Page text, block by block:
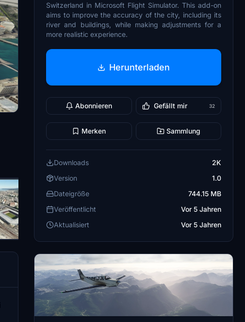
Switzerland in Microsoft Flight Simulator. This add-on
aims to improve the accuracy of the city, including its
river and buildings, while making adjustments for a
more realistic experience.
Herunterladen
Abonnieren Gefällt mir 32
Merken Sammlung
Downloads
2K
Version
1.0
Dateigröße
744.15 MB
Veröffentlicht
Vor 5 Jahren
Aktualisiert
Vor 5 Jahren